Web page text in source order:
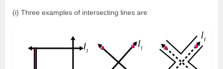
(i) Three examples of intersecting lines are